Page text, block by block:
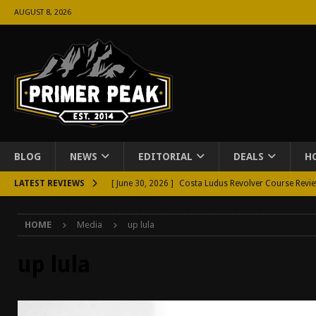
AUGUST 8, 2026
BLOG NEWS EDITORIAL DEALS
LATEST REVIEWS [ June 30, 2026 ] Costa Ludus Revolver Course
[ June 11, 2026 ]
[ May 26, 2026 ] Rangemaster Defensive Shotgun
HOME Media up lula